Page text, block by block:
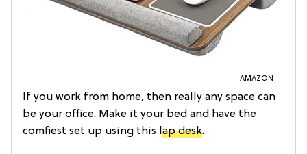
AMAZON
If you work from home, then really any space can
be your office. Make it your bed and have the
comfiest set up using this lap desk.